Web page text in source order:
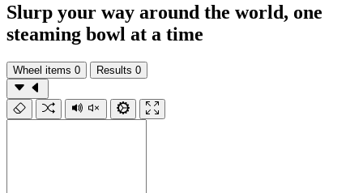
Slurp your way around the world, one
steaming bowl at a time
Wheel items 0 Results 0